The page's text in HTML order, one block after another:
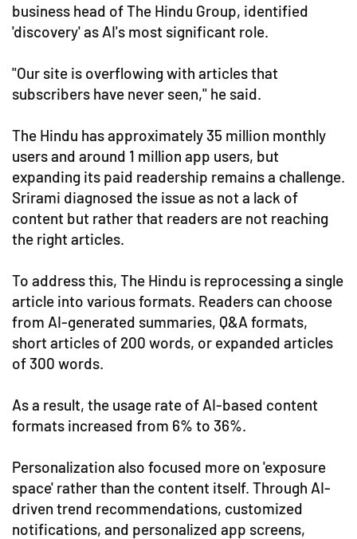
business head of The Hindu Group, identified
'discovery' as AI's most significant role.
"Our site is overflowing with articles that
subscribers have never seen," he said.
The Hindu has approximately 35 million monthly
users and around 1 million app users, but
expanding its paid readership remains a challenge.
Srirami diagnosed the issue as not a lack of
content but rather that readers are not reaching
the right articles.
To address this, The Hindu is reprocessing a single
article into various formats. Readers can choose
from AI-generated summaries, Q&A formats,
short articles of 200 words, or expanded articles
of 300 words.
As a result, the usage rate of AI-based content
formats increased from 6% to 36%.
Personalization also focused more on 'exposure
space' rather than the content itself. Through AI-
driven trend recommendations, customized
notifications, and personalized app screens,